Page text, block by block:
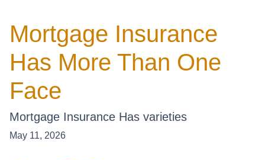
Mortgage Insurance
Has More Than One
Face
Mortgage Insurance Has varieties
May 11, 2026